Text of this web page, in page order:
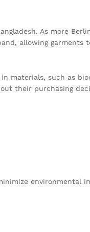
As more
allowing garments
materials, such as
their purchasing
environmental